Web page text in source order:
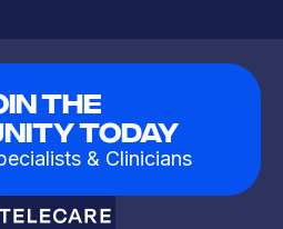
The
Today
& Clinicians